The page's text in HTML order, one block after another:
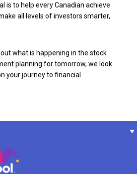
is to help every Canadian achieve
all levels of investors smarter,
what is happening in the stock
planning for tomorrow, we look
your journey to financial